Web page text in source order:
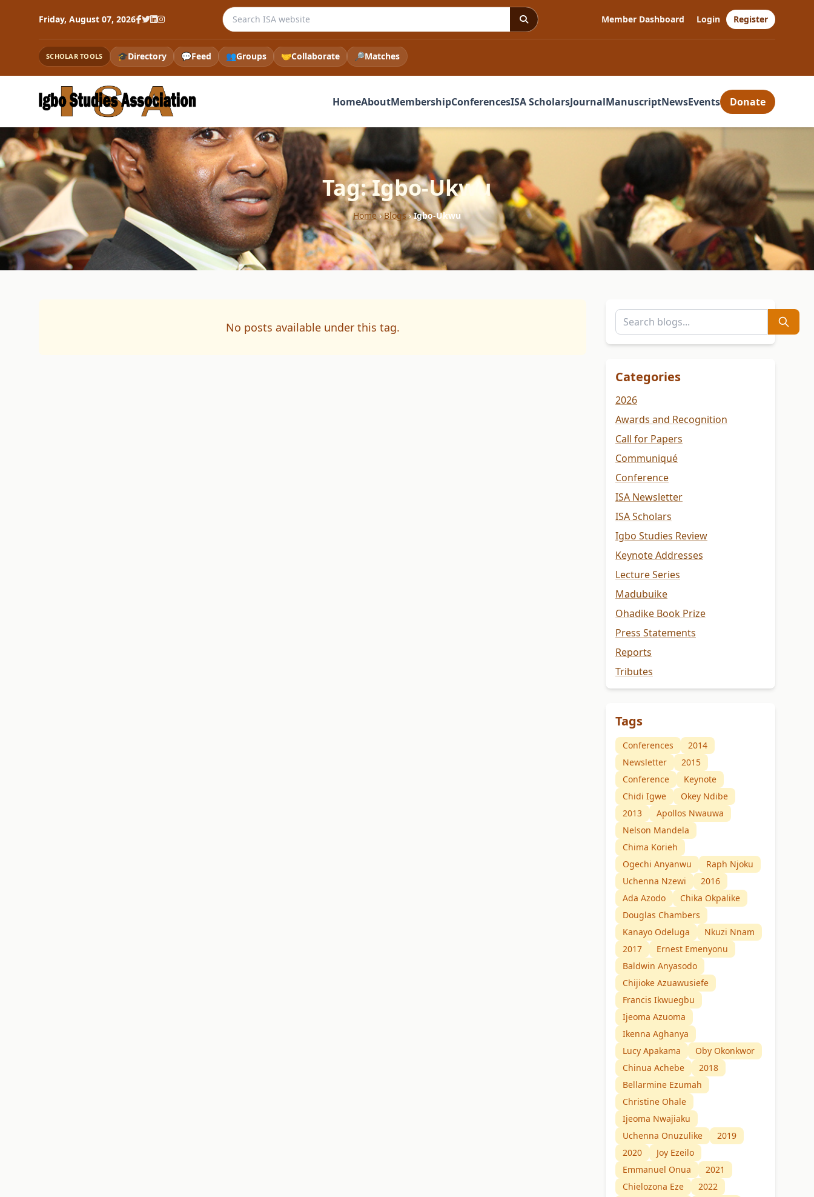
Friday, August 07, 2026 Search the ISA website Member Dashboard Login Register
SCHOLAR TOOLS 🎓Directory 💬Feed 👥Groups 🤝Collaborate 🔎Matches
HomeAboutMembershipConferencesISA ScholarsJournalManuscriptNewsEvents Donate
Tag: Igbo-Ukwu
Home›Blogs›Igbo-Ukwu
No posts available under this tag.
Categories
2026
Awards and Recognition
Call for Papers
Communiqué
Conference
ISA Newsletter
ISA Scholars
Igbo Studies Review
Keynote Addresses
Lecture Series
Madubuike
Ohadike Book Prize
Press Statements
Reports
Tributes
Tags
Conferences
2014
Newsletter
2015
Conference
Keynote
Chidi Igwe
Okey Ndibe
2013
Apollos Nwauwa
Nelson Mandela
Chima Korieh
Ogechi Anyanwu
Raph Njoku
Uchenna Nzewi
2016
Ada Azodo
Chika Okpalike
Douglas Chambers
Kanayo Odeluga
Nkuzi Nnam
2017
Ernest Emenyonu
Baldwin Anyasodo
Chijioke Azuawusiefe
Francis Ikwuegbu
Ijeoma Azuoma
Ikenna Aghanya
Lucy Apakama
Oby Okonkwor
Chinua Achebe
2018
Bellarmine Ezumah
Christine Ohale
Ijeoma Nwajiaku
Uchenna Onuzulike
2019
2020
Joy Ezeilo
Emmanuel Onua
2021
Chielozona Eze
2022